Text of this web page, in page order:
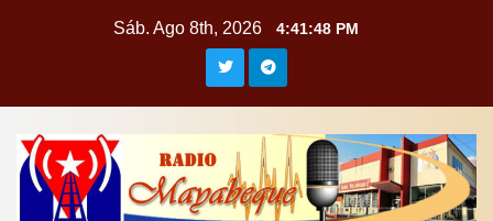
Sáb. Ago 8th, 2026 4:41:49 PM